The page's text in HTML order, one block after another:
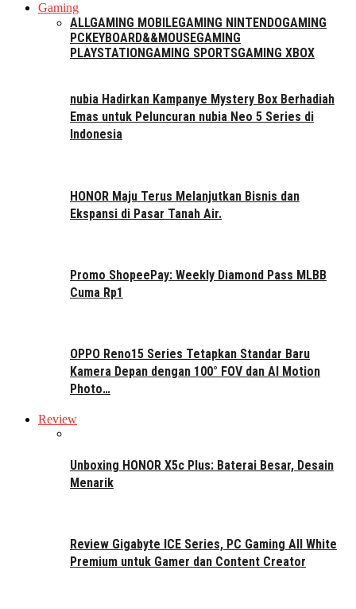
Gaming
ALLGAMING MOBILEGAMING NINTENDOGAMING
PC KEYBOARD&&MOUSEGAMING
PLAYSTATION GAMING SPORTSGAMING XBOX
nubia Hadirkan Kampanye Mystery Box Berhadiah
Emas untuk Peluncuran nubia Neo 5 Series di
Indonesia
HONOR Maju Terus Melanjutkan Bisnis dan
Ekspansi di Pasar Tanah Air.
Promo ShopeePay: Weekly Diamond Pass MLBB
Cuma Rp1
OPPO Reno15 Series Tetapkan Standar Baru
Kamera Depan dengan 100° FOV dan AI Motion
Photo…
Review
Unboxing HONOR X5c Plus: Baterai Besar, Desain
Menarik
Review Gigabyte ICE Series, PC Gaming All White
Premium untuk Gamer dan Content Creator